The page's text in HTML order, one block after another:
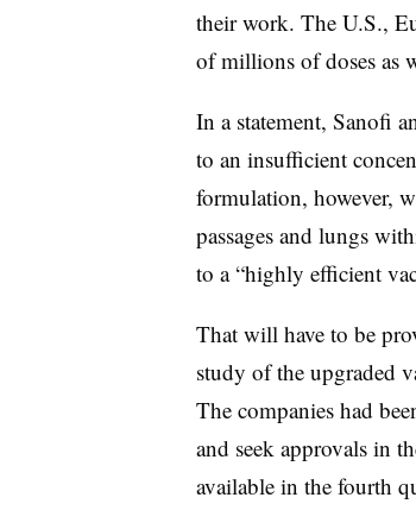
their work. The U.S.,
of millions of doses as
In a statement, Sanofi
to an insufficient
formulation, however,
passages and lungs
to a “highly efficient
That will have to be
study of the upgraded
The companies had
and seek approvals in
available in the fourth